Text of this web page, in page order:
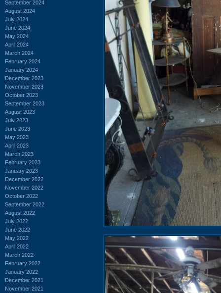
September 2024
August 2024
July 2024
June 2024
May 2024
April 2024
March 2024
February 2024
January 2024
December 2023
November 2023
October 2023
September 2023
August 2023
July 2023
June 2023
May 2023
April 2023
March 2023
February 2023
January 2023
December 2022
November 2022
October 2022
September 2022
August 2022
July 2022
June 2022
May 2022
April 2022
March 2022
February 2022
January 2022
December 2021
November 2021